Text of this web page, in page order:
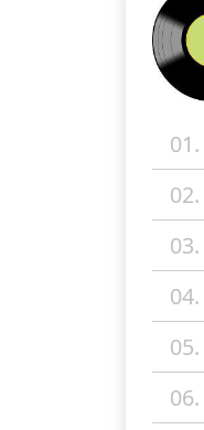
01.
02.
03.
04.
05.
06.